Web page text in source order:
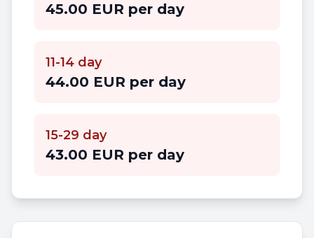
45.00 EUR per day
11-14 day
44.00 EUR per day
15-29 day
43.00 EUR per day